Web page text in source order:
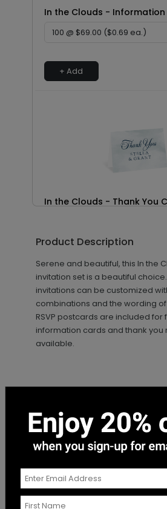
In the Clouds - Information
+ Add
In the Clouds - Thank You
+ Add
Beautiful Image - Envelope
+ Add
Simply Sophisticated -
Product Description
Serene and beautiful, this In the
invitation set is a beautiful
invitations can be customized
combinations and the wording
RSVP postcards are included for
information cards and thank you
available.